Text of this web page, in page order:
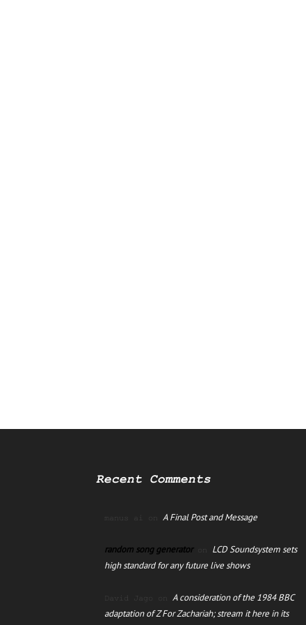
Recent Comments
manus ai on A Final Post and Message
random song generatoron LCD Soundsystem sets
high standard for any future live shows
David Jago on A consideration of the 1984 BBC
adaptation of Z For Zachariah; stream it here in its